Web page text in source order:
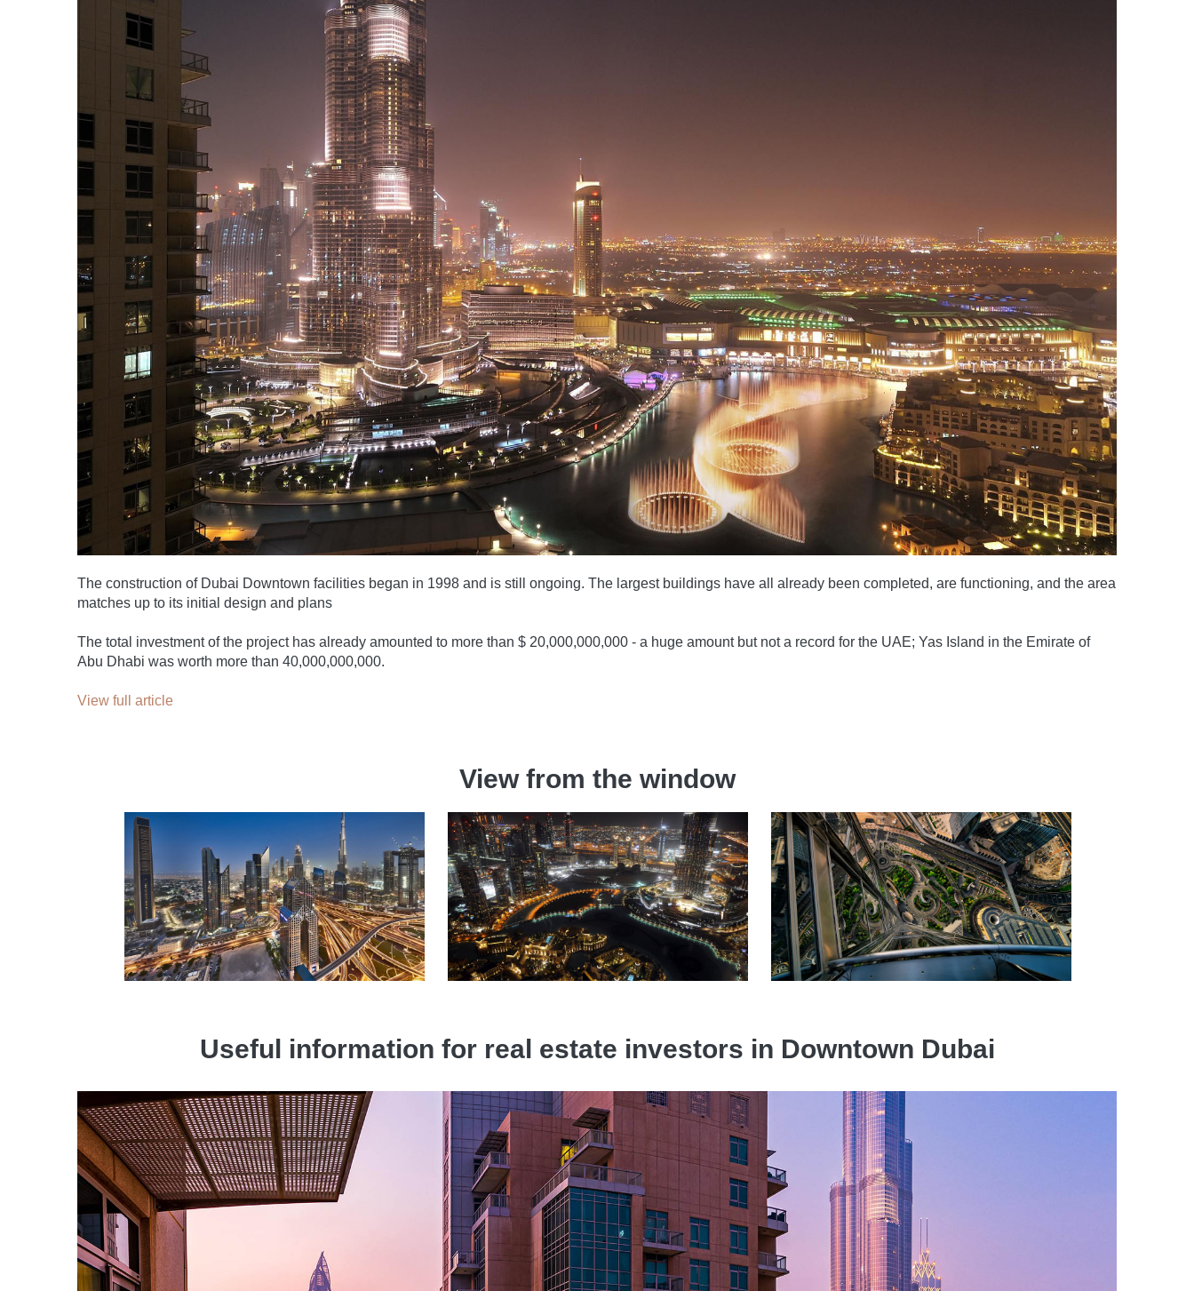
The construction of Dubai Downtown facilities began in 1998 and is still ongoing. The largest buildings have all already been completed, are functioning, and the area
matches up to its initial design and plans
The total investment of the project has already amounted to more than $ 20,000,000,000 - a huge amount but not a record for the UAE; Yas Island in the Emirate of
Abu Dhabi was worth more than 40,000,000,000.
View full article
View from the window
Useful information for real estate investors in Downtown Dubai